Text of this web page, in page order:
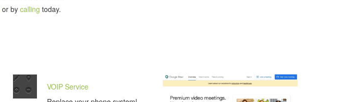
or by calling today.
VOIP Service